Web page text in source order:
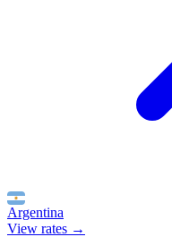
Argentina
View rates →